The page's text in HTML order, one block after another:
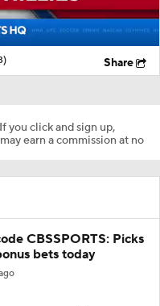
Share
you click and sign up,
earn a commission at no
CBSSPORTS: Picks
bets today